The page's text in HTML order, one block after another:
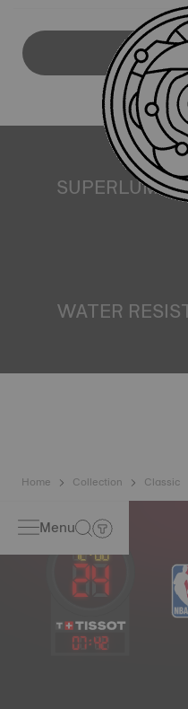
Ensuring visibility under
WATER
Home Collection Classic
Menu
07:42